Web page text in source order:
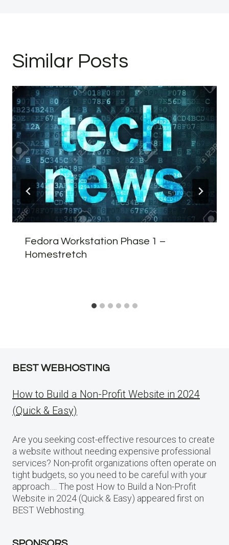
Similar Posts
Fedora Workstation Phase 1 –
Homestretch
BEST WEBHOSTING
How to Build a Non-Profit Website in 2024
(Quick & Easy)
Are you seeking cost-effective resources to create
a website without needing expensive professional
services? Non-profit organizations often operate on
tight budgets, so you need to be careful with your
approach…. The post How to Build a Non-Profit
Website in 2024 (Quick & Easy) appeared first on
BEST Webhosting.